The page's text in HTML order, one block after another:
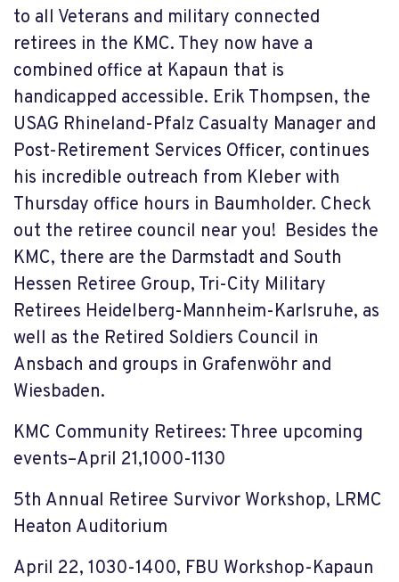
to all Veterans and military connected
retirees in the KMC. They now have a
combined office at Kapaun that is
handicapped accessible. Erik Thompsen, the
USAG Rhineland-Pfalz Casualty Manager and
Post-Retirement Services Officer, continues
his incredible outreach from Kleber with
Thursday office hours in Baumholder. Check
out the retiree council near you! Besides the
KMC, there are the Darmstadt and South
Hessen Retiree Group, Tri-City Military
Retirees Heidelberg-Mannheim-Karlsruhe, as
well as the Retired Soldiers Council in
Ansbach and groups in Grafenwöhr and
Wiesbaden.
KMC Community Retirees: Three upcoming
events–April 21,1000-1130
5th Annual Retiree Survivor Workshop, LRMC
Heaton Auditorium
April 22, 1030-1400, FBU Workshop-Kapaun